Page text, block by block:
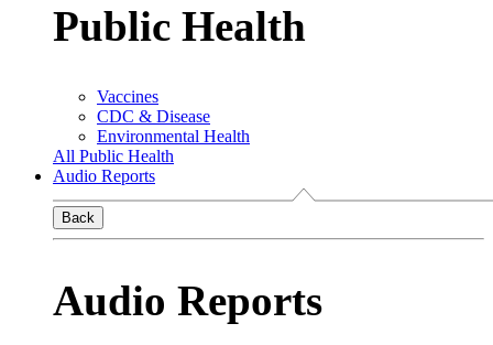
Public Health
Vaccines
CDC & Disease
Environmental Health
All Public Health
Audio Reports
Back
Audio Reports